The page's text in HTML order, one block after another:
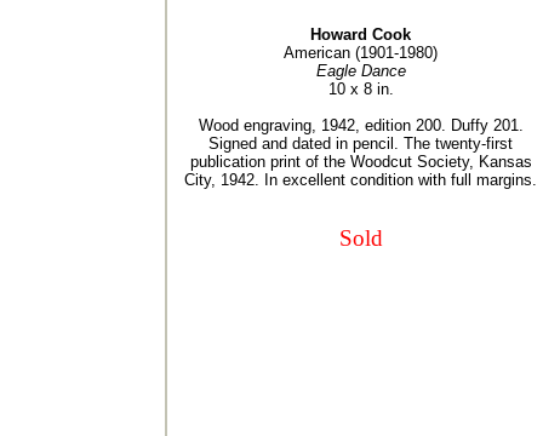
Howard Cook
American (1901-1980)
Eagle Dance
10 x 8 in.
Wood engraving, 1942, edition 200. Duffy 201.
Signed and dated in pencil. The twenty-first
publication print of the Woodcut Society, Kansas
City, 1942. In excellent condition with full margins.
Sold